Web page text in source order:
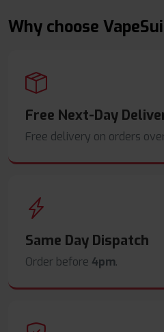
Why choose
Free Next-Day
Free delivery on orders
Same Day Dispatch
Order before 4pm.